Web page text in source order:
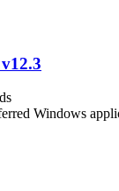
v12.3
Windows